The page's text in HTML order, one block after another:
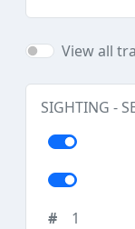
View all
SIGHTING -
1